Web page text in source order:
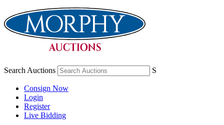
Search Auctions S
Consign Now
Login
Register
Live Bidding